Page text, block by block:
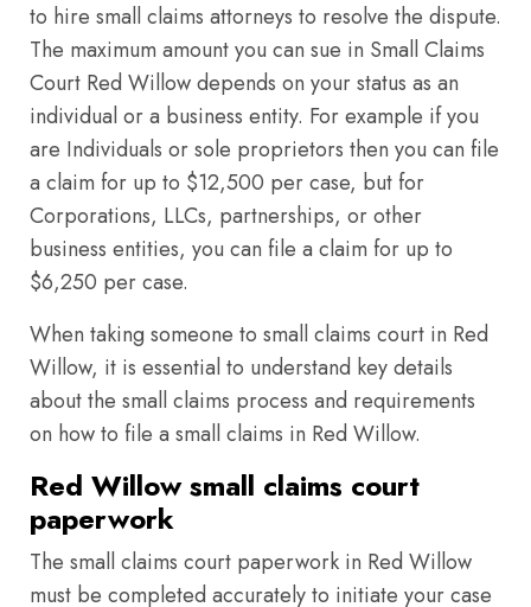
to hire small claims attorneys to resolve the dispute.
The maximum amount you can sue in Small Claims
Court Red Willow depends on your status as an
individual or a business entity. For example if you
are Individuals or sole proprietors then you can file
a claim for up to $12,500 per case, but for
Corporations, LLCs, partnerships, or other
business entities, you can file a claim for up to
$6,250 per case.
When taking someone to small claims court in Red
Willow, it is essential to understand key details
about the small claims process and requirements
on how to file a small claims in Red Willow.
Red Willow small claims court
paperwork
The small claims court paperwork in Red Willow
must be completed accurately to initiate your case